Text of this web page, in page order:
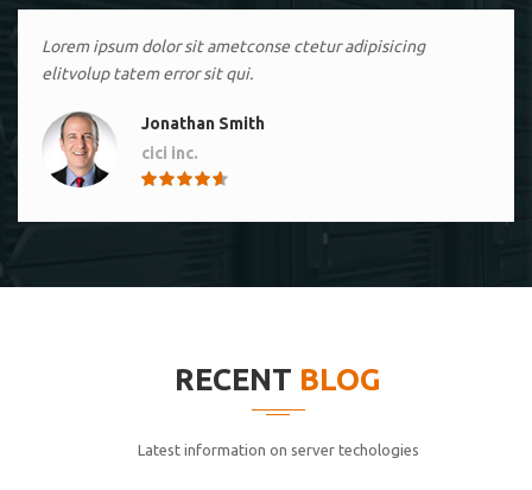
Lorem ipsum dolor sit ametconse ctetur adipisicing
elitvolup tatem error sit qui.
Jonathan Smith
cici inc.
cici inc.RECENT BLOG
Latest information on server techologies